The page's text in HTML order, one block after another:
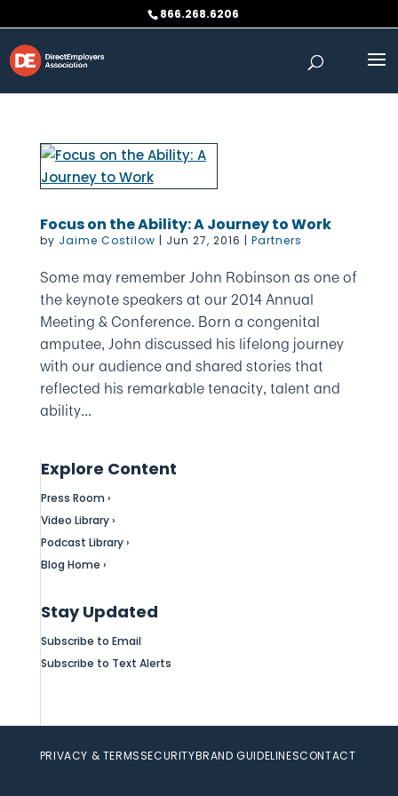
to
content
866.268.6206
Focus on the Ability: A Journey to Work
by Jaime Costilow | Jun 27, 2016 | Partners
Some may remember John Robinson as one of
the keynote speakers at our 2014 Annual
Meeting & Conference. Born a congenital
amputee, John discussed his lifelong journey
with our audience and shared stories that
reflected his remarkable tenacity, talent and
ability...
Explore Content
Press Room ›
Video Library ›
Podcast Library ›
Blog Home ›
Stay Updated
Subscribe to Email
Subscribe to Text Alerts
PRIVACY & TERMSSECURITYBRAND GUIDELINESCONTACT